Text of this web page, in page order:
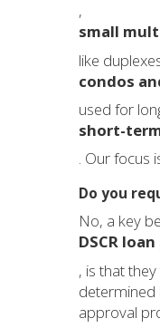
,
small
like
condos
used for
short-
. Our focus
Do you
No, a key
DSCR
, is that
determined
approval